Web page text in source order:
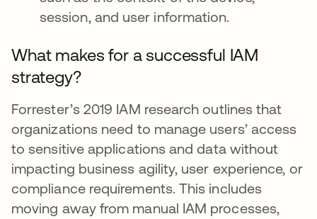
session, and user information.
What makes for a successful IAM
strategy?
Forrester’s 2019 IAM research outlines that
organizations need to manage users’ access
to sensitive applications and data without
impacting business agility, user experience, or
compliance requirements. This includes
moving away from manual IAM processes,